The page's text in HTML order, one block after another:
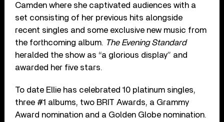
Camden where she captivated audiences with a
set consisting of her previous hits alongside
recent singles and some exclusive new music from
the forthcoming album. The Evening Standard
heralded the show as “a glorious display” and
awarded her five stars.
To date Ellie has celebrated 10 platinum singles,
three #1 albums, two BRIT Awards, a Grammy
Award nomination and a Golden Globe nomination.